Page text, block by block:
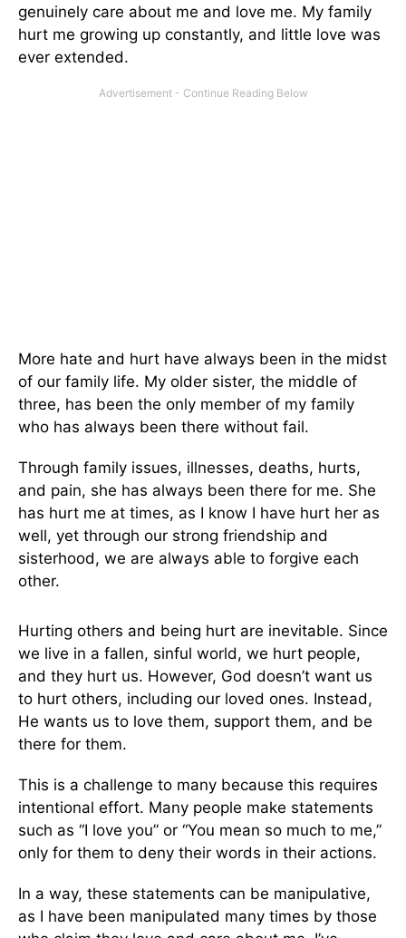
genuinely care about me and love me. My family
hurt me growing up constantly, and little love was
ever extended.
More hate and hurt have always been in the midst
of our family life. My older sister, the middle of
three, has been the only member of my family
who has always been there without fail.
Through family issues, illnesses, deaths, hurts,
and pain, she has always been there for me. She
has hurt me at times, as I know I have hurt her as
well, yet through our strong friendship and
sisterhood, we are always able to forgive each
other.
Hurting others and being hurt are inevitable. Since
we live in a fallen, sinful world, we hurt people,
and they hurt us. However, God doesn’t want us
to hurt others, including our loved ones. Instead,
He wants us to love them, support them, and be
there for them.
This is a challenge to many because this requires
intentional effort. Many people make statements
such as “I love you” or “You mean so much to me,”
only for them to deny their words in their actions.
In a way, these statements can be manipulative,
as I have been manipulated many times by those